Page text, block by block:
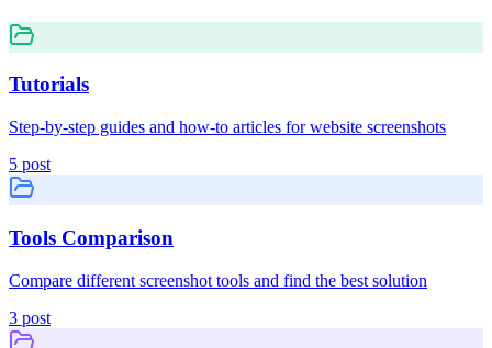
Tutorials
Step-by-step guides and how-to articles for website screenshots
5 post
Tools Comparison
Compare different screenshot tools and find the best solution
3 post